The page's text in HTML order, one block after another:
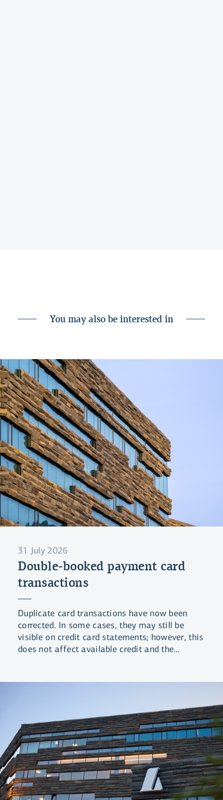
You may also be interested in
31 July 2026
Double-booked payment card
transactions
Duplicate card transactions have now been
corrected. In some cases, they may still be
visible on credit card statements; however, this
does not affect available credit and the